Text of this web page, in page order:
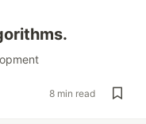
8 min read